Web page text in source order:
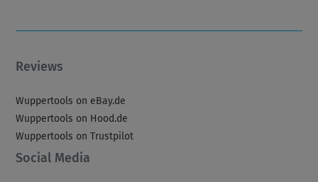
Reviews
Wuppertools on eBay.de
Wuppertools on Hood.de
Wuppertools on Trustpilot
Social Media